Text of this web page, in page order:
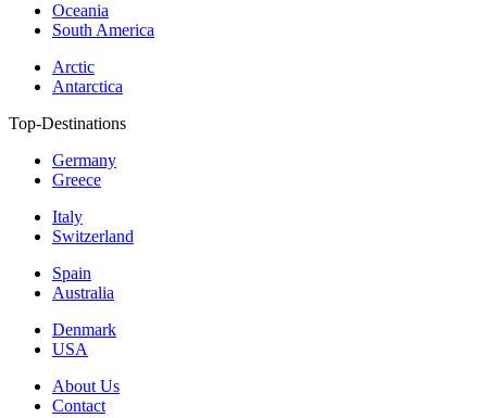
Oceania
South America
Arctic
Antarctica
Top-Destinations
Germany
Greece
Italy
Switzerland
Spain
Australia
Denmark
USA
About Us
Contact